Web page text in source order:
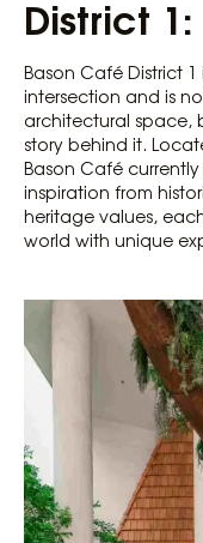
District 1:
Bason Café District
intersection and is
architectural space,
story behind it.
Bason Café
inspiration from
heritage values,
world with unique